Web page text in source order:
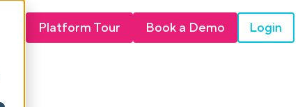
Platform Tour Book a Demo Login